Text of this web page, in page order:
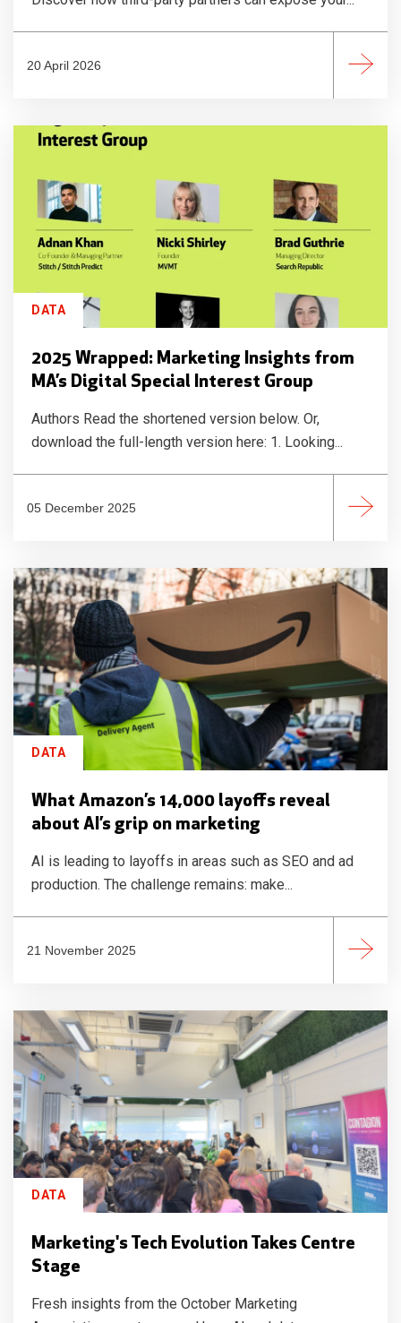
20 April 2026
DATA
2025 Wrapped: Marketing Insights from
MA’s Digital Special Interest Group
Authors Read the shortened version below. Or,
download the full-length version here: 1. Looking...
05 December 2025
DATA
What Amazon’s 14,000 layoffs reveal
about AI’s grip on marketing
AI is leading to layoffs in areas such as SEO and ad
production. The challenge remains: make...
21 November 2025
DATA
Marketing's Tech Evolution Takes Centre
Stage
Fresh insights from the October Marketing